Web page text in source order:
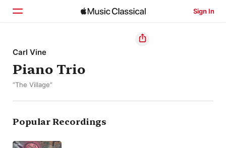
Sign In
Home
Browse
Carl Vine
Piano Trio
“The Village”
Popular Recordings